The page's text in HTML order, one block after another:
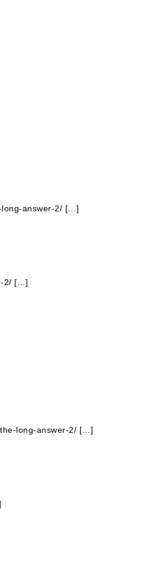
long-answer-2/ […]
2/ […]
long-answer-2/ […]